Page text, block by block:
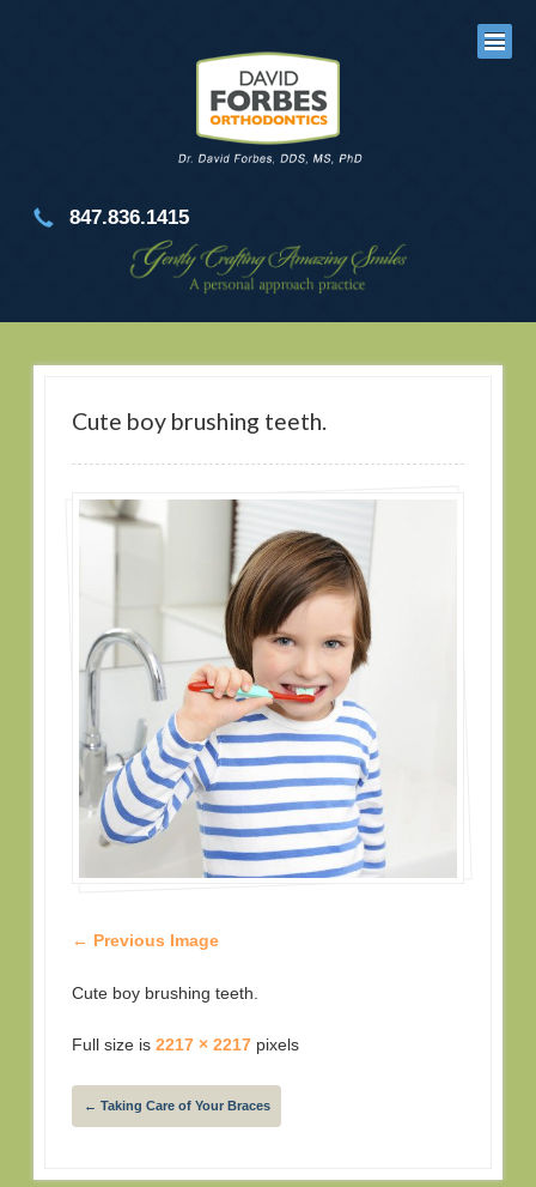
847.836.1415
Cute boy brushing teeth.
← Previous Image
Cute boy brushing teeth.
Full size is2217 × 2217 pixels
← Taking Care of Your Braces